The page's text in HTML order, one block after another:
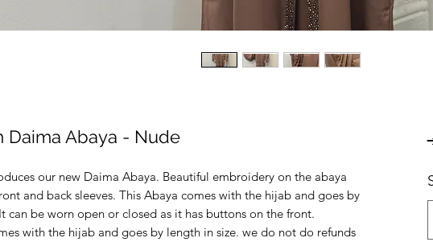
Daima Abaya - Nude
our new Daima Abaya. Beautiful embroidery on the abaya
and back sleeves. This Abaya comes with the hijab and goes by
can be worn open or closed as it has buttons on the front.
with the hijab and goes by length in size. we do not do refunds